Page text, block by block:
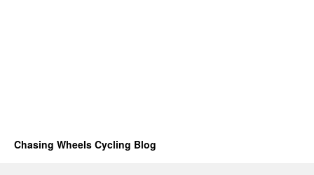
Chasing Wheels Cycling Blog